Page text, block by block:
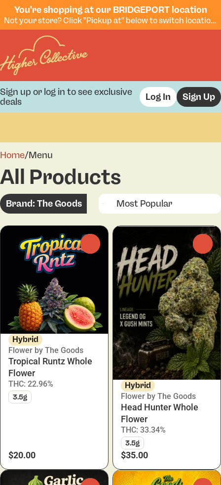
You're shopping at our BRIDGEPORT location
Not your store? Click "Pickup at" below to switch locations.
Sign up or log in to see exclusive
deals
Log In Sign Up
Home/Menu
All Products
Brand: The Goods
Hybrid
Flower by The Goods
Tropical Runtz Whole
Flower
THC: 22.96%
3.5g
$20.00
Hybrid
Flower by The Goods
Head Hunter Whole
Flower
THC: 33.34%
3.5g
$35.00